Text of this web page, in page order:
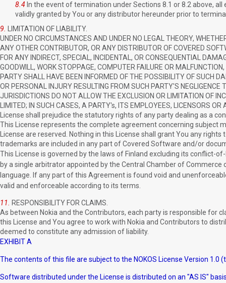
8.4 In the event of termination under Sections 8.1 or 8.2 above,
validly granted by You or any distributor hereunder prior to
9. LIMITATION OF LIABILITY.
UNDER NO CIRCUMSTANCES AND UNDER NO LEGAL THEORY,
ANY OTHER CONTRIBUTOR, OR ANY DISTRIBUTOR OF COVERED
FOR ANY INDIRECT, SPECIAL, INCIDENTAL, OR CONSEQUENTIAL
GOODWILL, WORK STOPPAGE, COMPUTER FAILURE OR
PARTY SHALL HAVE BEEN INFORMED OF THE POSSIBILITY OF SUCH
OR PERSONAL INJURY RESULTING FROM SUCH PARTY'S
JURISDICTIONS DO NOT ALLOW THE EXCLUSION OR LIMITATION OF
LIMITED; IN SUCH CASES, A PARTY's, ITS EMPLOYEES, LICENSORS
License shall prejudice the statutory rights of any party dealing as a
This License represents the complete agreement concerning subject
License are reserved. Nothing in this License shall grant You any
trademarks are included in any part of Covered Software and/or
This License is governed by the laws of Finland excluding its conflict-
by a single arbitrator appointed by the Central Chamber of Commerce
language. If any part of this Agreement is found void and
valid and enforceable according to its terms.
11. RESPONSIBILITY FOR CLAIMS.
As between Nokia and the Contributors, each party is responsible for
this License and You agree to work with Nokia and Contributors to
deemed to constitute any admission of liability.
EXHIBIT A
The contents of this file are subject to the NOKOS License Version
Software distributed under the License is distributed on an "AS IS"